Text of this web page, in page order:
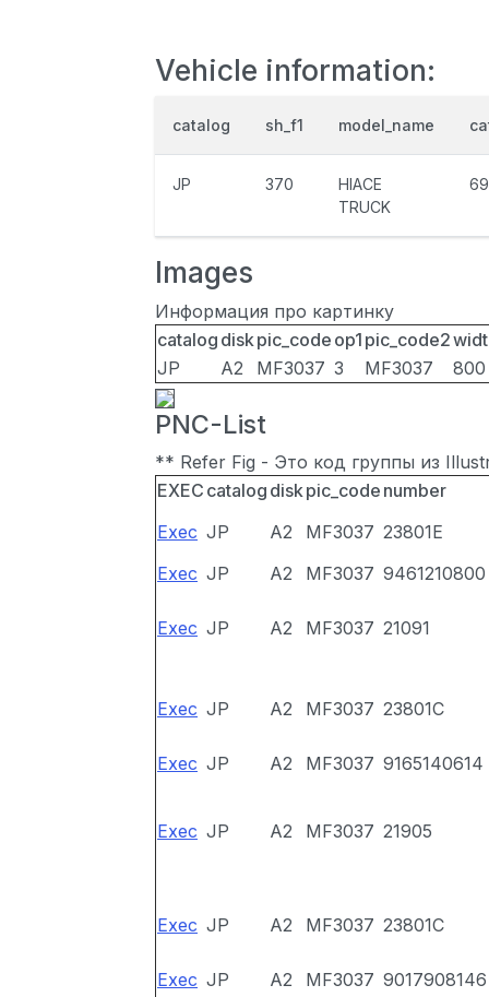
Vehicle information:
catalog sh_f1 model_name
JP 370
HIACE
TRUCK
Images
Информация про картинку
catalog diskpic_code op1 pic_code2
JP
A2 MF3037 3 MF3037 800
PNC-List
** Refer Fig - Это код группы из
EXEC catalog diskpic_code number
Exec JP A2 MF3037 23801E
Exec JP A2 MF3037 9461210800
Exec JP A2 MF3037 21091
Exec JP A2 MF3037 23801C
Exec JP A2 MF3037 9165140614
Exec JP A2 MF3037 21905
Exec JP A2 MF3037 23801C
Exec JP A2 MF3037 9017908146